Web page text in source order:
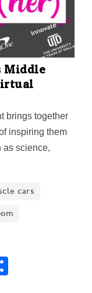
Middle
brings together
inspiring them
as science,
to create
for future
cars